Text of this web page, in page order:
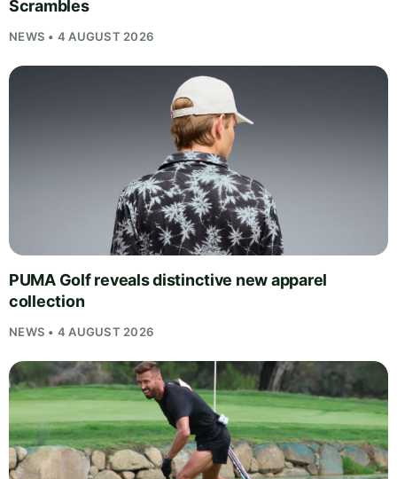
Scrambles
NEWS • 4 AUGUST 2026
PUMA Golf reveals distinctive new apparel
collection
NEWS • 4 AUGUST 2026